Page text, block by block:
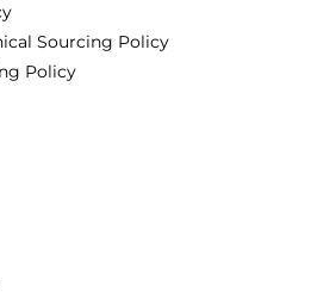
Sourcing Policy
Policy